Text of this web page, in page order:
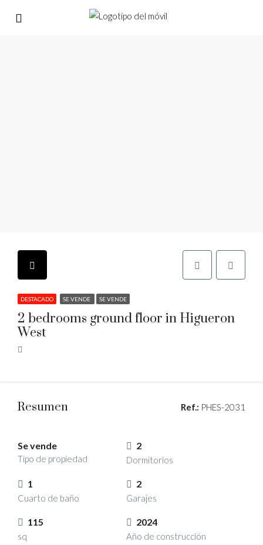
DESTACADO SE VENDE SE VENDE
2 bedrooms ground floor in Higueron
West
Resumen Ref.: PHES-2031
Se vende
Tipo de propiedad
2
Dormitorios
1
Cuarto de baño
2
Garajes
115
sq
2024
Año de construcción